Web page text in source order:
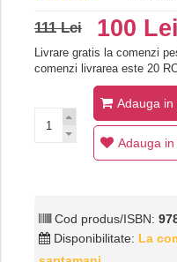
111 Lei 100 Lei
Livrare gratis la comenzi
comenzi livrarea este 20
Adauga in
Adauga
Cod produs/ISBN:
Disponibilitate: La